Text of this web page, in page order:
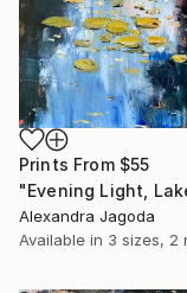
Prints From $55
Alexandra Jagoda
Available in 3 sizes, 2